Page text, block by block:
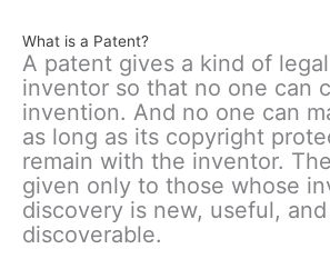
What is a Patent?
A patent gives a kind of
inventor so that no one can
invention. And no one can
as long as its copyright
remain with the inventor.
given only to those whose
discovery is new, useful,
discoverable.